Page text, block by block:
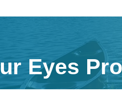
Eyes